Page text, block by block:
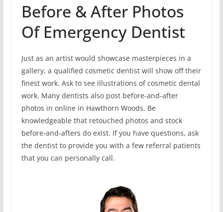
Before & After Photos
Of Emergency Dentist
Just as an artist would showcase masterpieces in a
gallery, a qualified cosmetic dentist will show off their
finest work. Ask to see illustrations of cosmetic dental
work. Many dentists also post before-and-after
photos in online in Hawthorn Woods. Be
knowledgeable that retouched photos and stock
before-and-afters do exist. If you have questions, ask
the dentist to provide you with a few referral patients
that you can personally call.